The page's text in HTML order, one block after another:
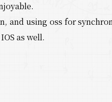
and using oss for
as well.